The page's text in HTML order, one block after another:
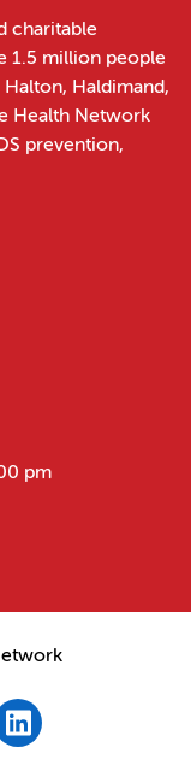
charitable
1.5 million people
Haldimand,
Health Network
prevention,
pm